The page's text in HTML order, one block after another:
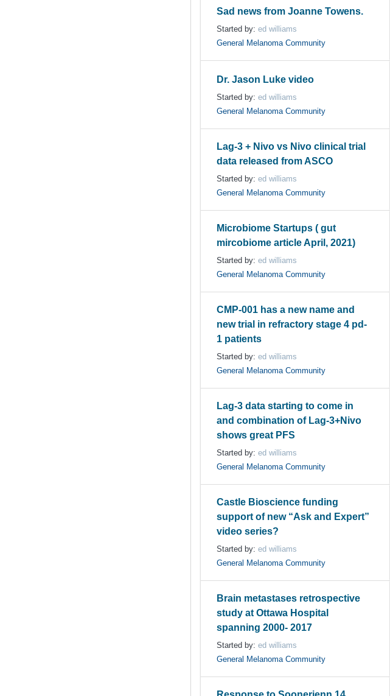
Sad news from Joanne Towens.
Started by: ed williams
General Melanoma Community
Dr. Jason Luke video
Started by: ed williams
General Melanoma Community
Lag-3 + Nivo vs Nivo clinical trial
data released from ASCO
Started by: ed williams
General Melanoma Community
Microbiome Startups ( gut
mircobiome article April, 2021)
Started by: ed williams
General Melanoma Community
CMP-001 has a new name and
new trial in refractory stage 4 pd-
1 patients
Started by: ed williams
General Melanoma Community
Lag-3 data starting to come in
and combination of Lag-3+Nivo
shows great PFS
Started by: ed williams
General Melanoma Community
Castle Bioscience funding
support of new “Ask and Expert”
video series?
Started by: ed williams
General Melanoma Community
Brain metastases retrospective
study at Ottawa Hospital
spanning 2000- 2017
Started by: ed williams
General Melanoma Community